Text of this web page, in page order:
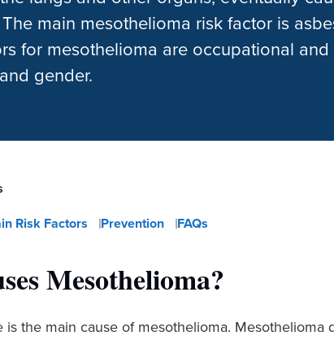
main mesothelioma risk factor is
for mesothelioma are occupational
gender.
Risk Factors Prevention FAQs
Mesothelioma?
is the main cause of mesothelioma. Mesothelioma